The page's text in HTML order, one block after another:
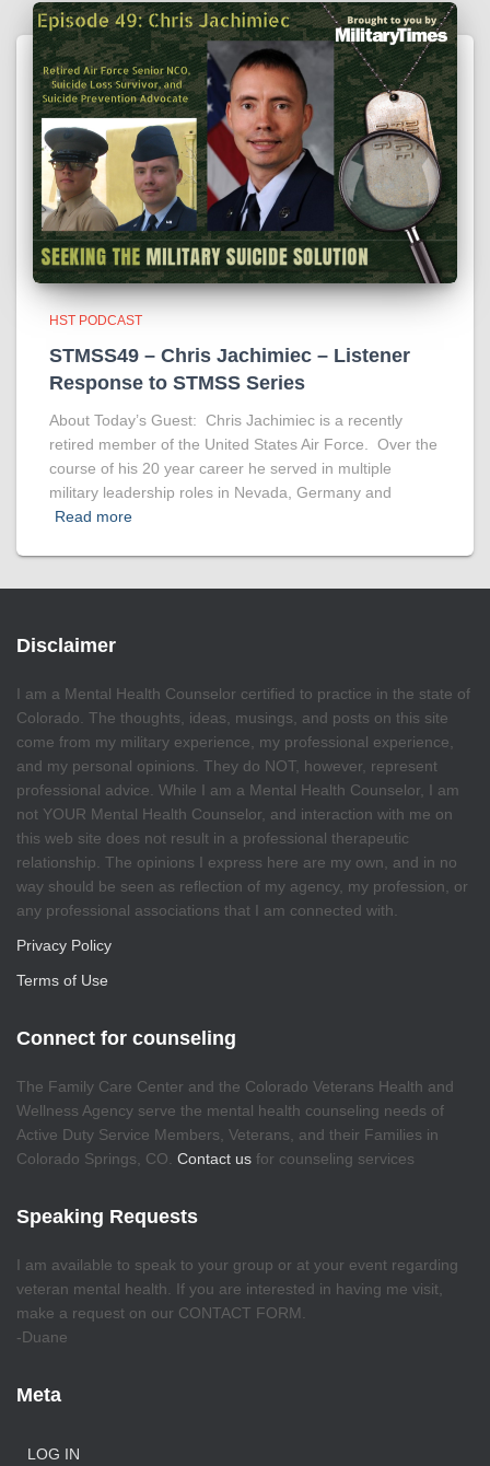
HST PODCAST
STMSS49 – Chris Jachimiec – Listener
Response to STMSS Series
About Today’s Guest: Chris Jachimiec is a recently
retired member of the United States Air Force. Over the
course of his 20 year career he served in multiple
military leadership roles in Nevada, Germany and
Read more
Disclaimer
I am a Mental Health Counselor certified to practice in the state of
Colorado. The thoughts, ideas, musings, and posts on this site
come from my military experience, my professional experience,
and my personal opinions. They do NOT, however, represent
professional advice. While I am a Mental Health Counselor, I am
not YOUR Mental Health Counselor, and interaction with me on
this web site does not result in a professional therapeutic
relationship. The opinions I express here are my own, and in no
way should be seen as reflection of my agency, my profession, or
any professional associations that I am connected with.
Privacy Policy
Terms of Use
Connect for counseling
The Family Care Center and the Colorado Veterans Health and
Wellness Agency serve the mental health counseling needs of
Active Duty Service Members, Veterans, and their Families in
Colorado Springs, CO. Contact us for counseling services
Speaking Requests
I am available to speak to your group or at your event regarding
veteran mental health. If you are interested in having me visit,
make a request on our CONTACT FORM.
-Duane
Meta
LOG IN